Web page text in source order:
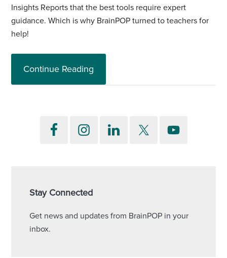
Insights Reports that the best tools require expert
guidance. Which is why BrainPOP turned to teachers for
help!
Continue Reading
Stay Connected
Get news and updates from BrainPOP in your
inbox.